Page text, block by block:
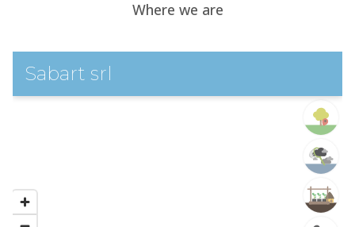
Where we are